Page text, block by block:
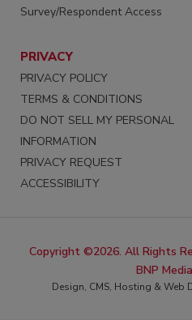
Survey/Respondent Access
PRIVACY
PRIVACY POLICY
TERMS & CONDITIONS
DO NOT SELL MY PERSONAL
INFORMATION
PRIVACY REQUEST
ACCESSIBILITY
Copyright ©2026. All Rights
BNP
Design, CMS, Hosting & Web